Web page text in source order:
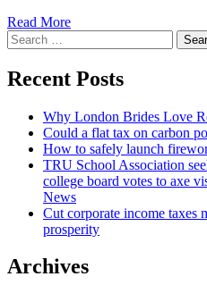
previous
Broadway
voice
suggests
was
‘overcharged’
Read MoreRead
about
Shove
suspect
‘overcharged’
in
Maier
Gustern
death:
lawyer
Search
for:
Recent Posts
Why London Brides Love
Could a flat tax on carbon
How to safely launch
TRU School Association
college board votes to axe
News
Cut corporate income taxes
prosperity
Archives